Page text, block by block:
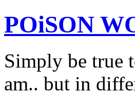
POiSON
Simply be true
am.. but in